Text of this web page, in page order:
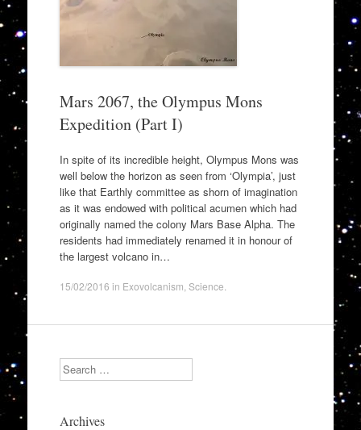
Mars 2067, the Olympus Mons
Expedition (Part I)
In spite of its incredible height, Olympus Mons was
well below the horizon as seen from ‘Olympia’, just
like that Earthly committee as shorn of imagination
as it was endowed with political acumen which had
originally named the colony Mars Base Alpha. The
residents had immediately renamed it in honour of
the largest volcano in…
15/02/2016 in Exovolcanism Science
Search
Archives